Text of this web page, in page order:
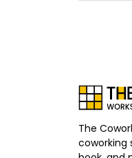
The
coworking